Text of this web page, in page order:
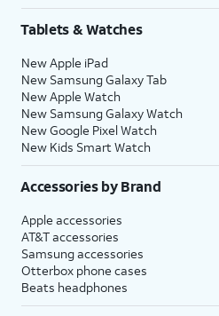
Tablets & Watches
New Apple iPad
New Samsung Galaxy Tab
New Apple Watch
New Samsung Galaxy Watch
New Google Pixel Watch
New Kids Smart Watch
Accessories by Brand
Apple accessories
AT&T accessories
Samsung accessories
Otterbox phone cases
Beats headphones